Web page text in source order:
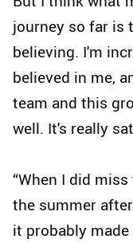
journey so far is
believing. I'm
believed in me,
team and this
well. It's really
“When I did
the summer
it probably